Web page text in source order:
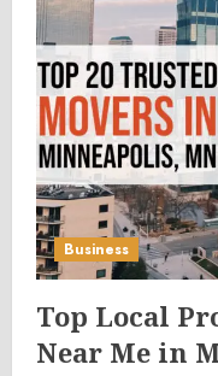
Business
Top Local
Near Me in